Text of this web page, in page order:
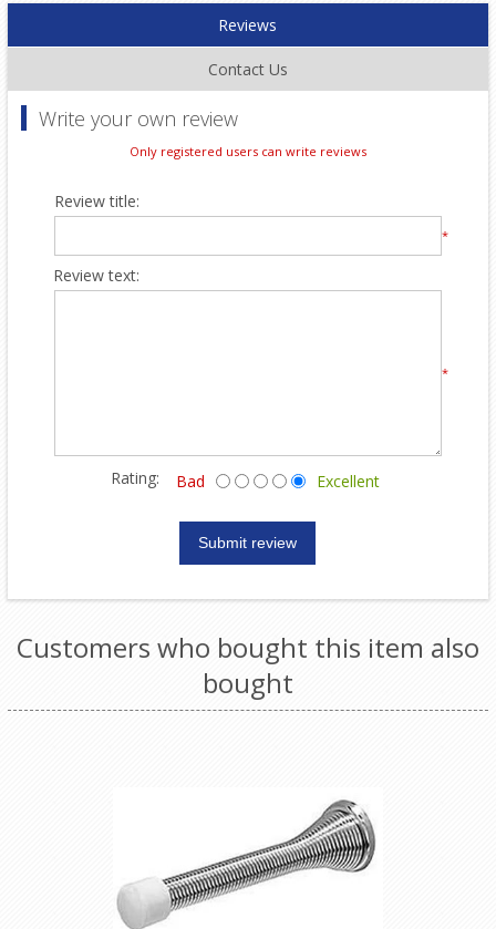
Reviews
Contact Us
Write your own review
Only registered users can write reviews
Review title:
*
Review text:
*
Rating: Bad Excellent
Customers who bought this item also
bought